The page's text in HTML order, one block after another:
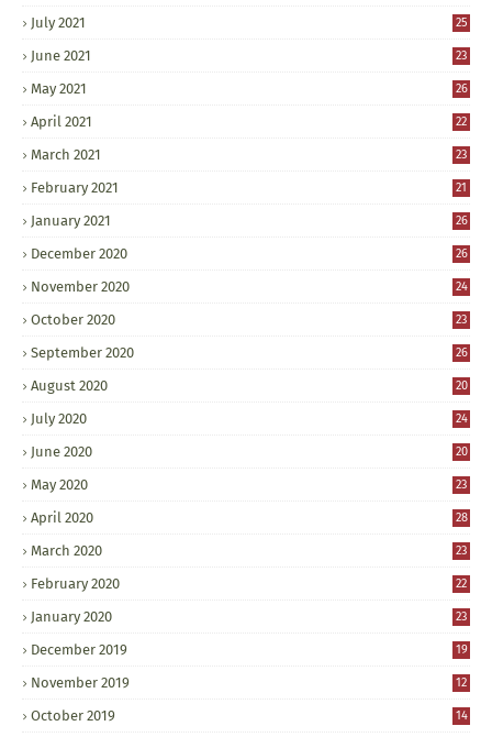
July 2021 25
June 2021 23
May 2021 26
April 2021 22
March 2021 23
February 2021 21
January 2021 26
December 2020 26
November 2020 24
October 2020 23
September 2020 26
August 2020 20
July 2020 24
June 2020 20
May 2020 23
April 2020 28
March 2020 23
February 2020 22
January 2020 23
December 2019 19
November 2019 12
October 2019 14